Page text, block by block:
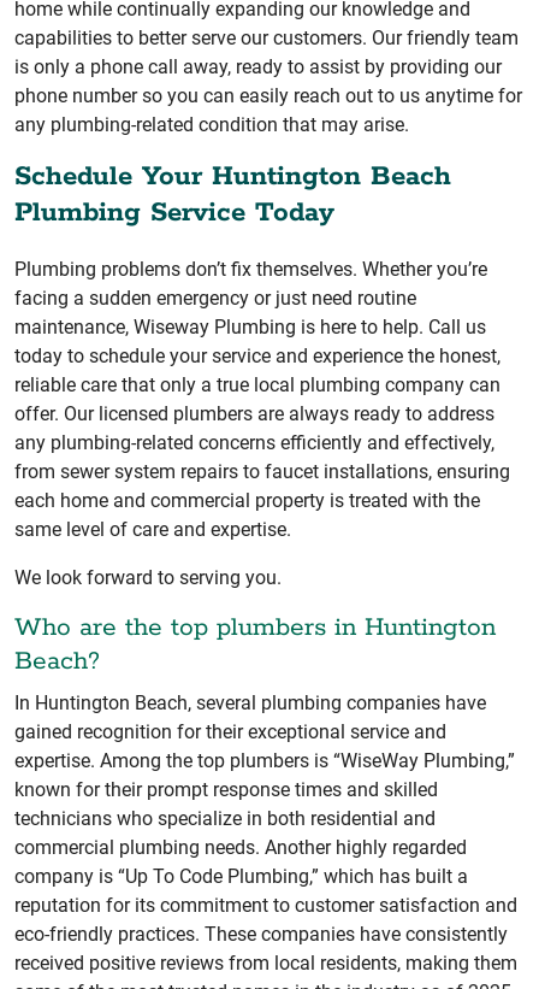
home while continually expanding our knowledge and
capabilities to better serve our customers. Our friendly team
is only a phone call away, ready to assist by providing our
phone number so you can easily reach out to us anytime for
any plumbing-related condition that may arise.
Schedule Your Huntington Beach
Plumbing Service Today
Plumbing problems don’t fix themselves. Whether you’re
facing a sudden emergency or just need routine
maintenance, Wiseway Plumbing is here to help. Call us
today to schedule your service and experience the honest,
reliable care that only a true local plumbing company can
offer. Our licensed plumbers are always ready to address
any plumbing-related concerns efficiently and effectively,
from sewer system repairs to faucet installations, ensuring
each home and commercial property is treated with the
same level of care and expertise.
We look forward to serving you.
Who are the top plumbers in Huntington
Beach?
In Huntington Beach, several plumbing companies have
gained recognition for their exceptional service and
expertise. Among the top plumbers is “WiseWay Plumbing,”
known for their prompt response times and skilled
technicians who specialize in both residential and
commercial plumbing needs. Another highly regarded
company is “Up To Code Plumbing,” which has built a
reputation for its commitment to customer satisfaction and
eco-friendly practices. These companies have consistently
received positive reviews from local residents, making them